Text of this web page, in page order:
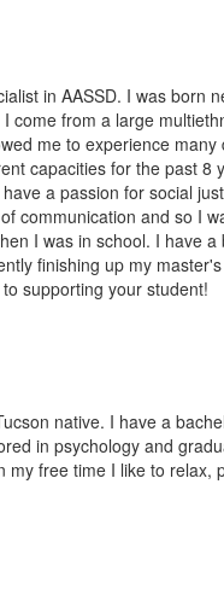
in AASSD. I was born
come from a large
me to experience
capacities for the past 8
a passion for social
communication and so I
I was in school. I have
finishing up my
supporting your student!
native. I have a
in psychology and
my free time I like to relax,